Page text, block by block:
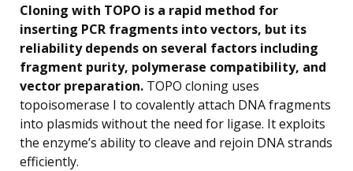
Cloning with TOPO is a rapid method for
inserting PCR fragments into vectors, but its
reliability depends on several factors including
fragment purity, polymerase compatibility, and
vector preparation. TOPO cloning uses
topoisomerase I to covalently attach DNA fragments
into plasmids without the need for ligase. It exploits
the enzyme’s ability to cleave and rejoin DNA strands
efficiently.